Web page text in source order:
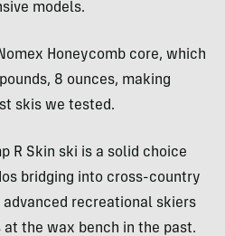
models.
Honeycomb core, which
8 ounces, making
skis we tested.
R Skin ski is a solid choice
bridging into cross-country
recreational skiers
the wax bench in the past.